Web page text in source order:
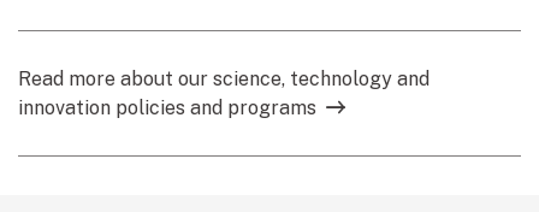
Read more about our science, technology and
innovation policies and programs